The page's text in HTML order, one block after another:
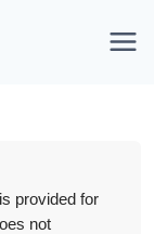
provided for
not